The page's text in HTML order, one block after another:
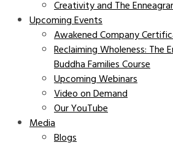
Creativity and The
Upcoming Events
Awakened Company
Reclaiming Wholeness: The
Buddha Families Course
Upcoming Webinars
Video on Demand
Our YouTube
Media
Blogs